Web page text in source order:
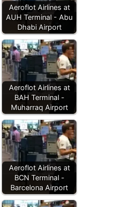
Aeroflot Airlines at
AUH Terminal - Abu
Dhabi Airport
Aeroflot Airlines at
BAH Terminal -
Muharraq Airport
Aeroflot Airlines at
BCN Terminal -
Barcelona Airport